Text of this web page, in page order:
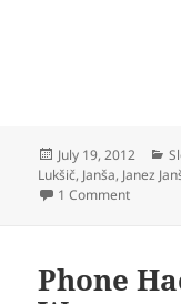
Posted
on
July 19, 2012
Lukšič, Janša, Janez
1 Commenton Vote
Phone